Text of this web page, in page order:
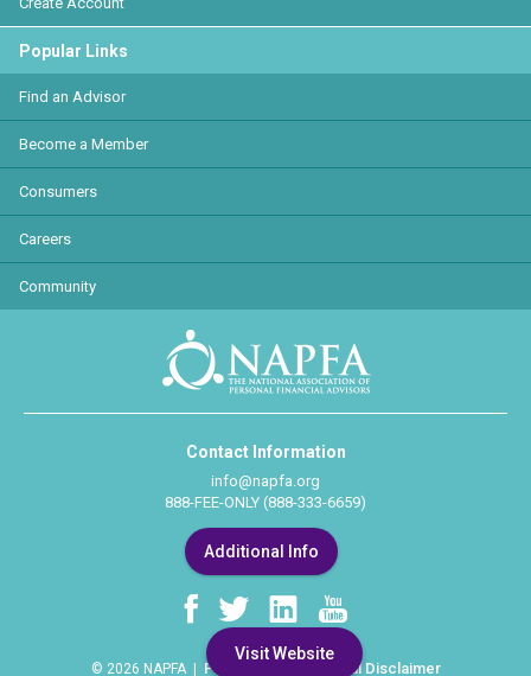
Visit Website
Popular Links
Find an Advisor
Become a Member
Consumers
Careers
Community
Contact Information
info@napfa.org
888-FEE-ONLY (888-333-6659)
Additional Info
© 2026 NAPFA | Privacy Policy Legal Disclaimer